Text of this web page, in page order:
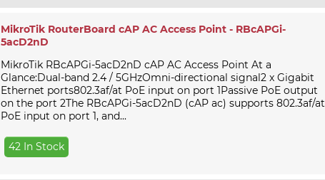
MikroTik RouterBoard cAP AC Access Point - RBcAPGi-
5acD2nD
MikroTik RBcAPGi-5acD2nD cAP AC Access Point At a
Glance:Dual-band 2.4 / 5GHzOmni-directional signal2 x Gigabit
Ethernet ports802.3af/at PoE input on port 1Passive PoE output
on the port 2The RBcAPGi-5acD2nD (cAP ac) supports 802.3af/at
PoE input on port 1, and...
42 In Stock